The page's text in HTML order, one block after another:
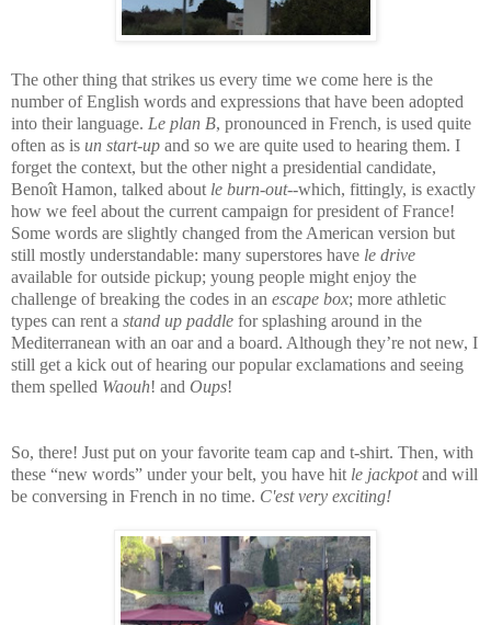
The other thing that strikes us every time we come here is the
number of English words and expressions that have been adopted
into their language. Le plan B, pronounced in French, is used quite
often as is un start-up and so we are quite used to hearing them. I
forget the context, but the other night a presidential candidate,
Benoît Hamon, talked about le burn-out--which, fittingly, is exactly
how we feel about the current campaign for president of France!
Some words are slightly changed from the American version but
still mostly understandable: many superstores have le drive
available for outside pickup; young people might enjoy the
challenge of breaking the codes in an escape box; more athletic
types can rent a stand up paddle for splashing around in the
Mediterranean with an oar and a board. Although they’re not new, I
still get a kick out of hearing our popular exclamations and seeing
them spelled Waouh! and Oups!
So, there! Just put on your favorite team cap and t-shirt. Then, with
these “new words” under your belt, you have hit le jackpotand will
be conversing in French in no time. C'est very exciting!